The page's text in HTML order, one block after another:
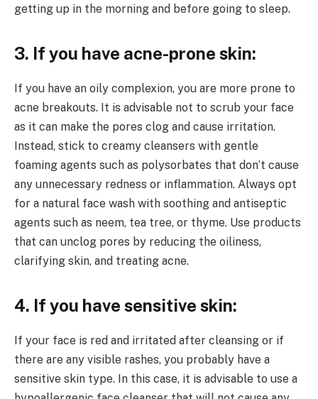
getting up in the morning and before going to sleep.
3. If you have acne-prone skin:
If you have an oily complexion, you are more prone to
acne breakouts. It is advisable not to scrub your face
as it can make the pores clog and cause irritation.
Instead, stick to creamy cleansers with gentle
foaming agents such as polysorbates that don’t cause
any unnecessary redness or inflammation. Always opt
for a natural face wash with soothing and antiseptic
agents such as neem, tea tree, or thyme. Use products
that can unclog pores by reducing the oiliness,
clarifying skin, and treating acne.
4. If you have sensitive skin:
If your face is red and irritated after cleansing or if
there are any visible rashes, you probably have a
sensitive skin type. In this case, it is advisable to use a